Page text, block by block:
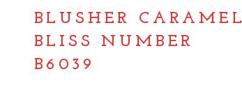
BLUSHER CARAMEL
BLISS NUMBER
B6039